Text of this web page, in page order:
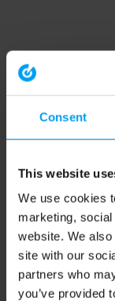
Consent
This website
We use cookies
marketing,
website. We
site with our
partners who
you’ve provided